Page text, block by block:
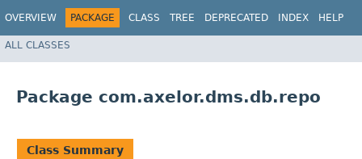
OVERVIEW PACKAGE CLASS TREE DEPRECATED INDEX HELP
ALL CLASSES
Package com.axelor.dms.db.repo
Class Summary